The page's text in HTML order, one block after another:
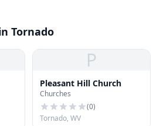
Tornado
P
Pleasant Hill Church
Churches
(0)
Tornado, WV